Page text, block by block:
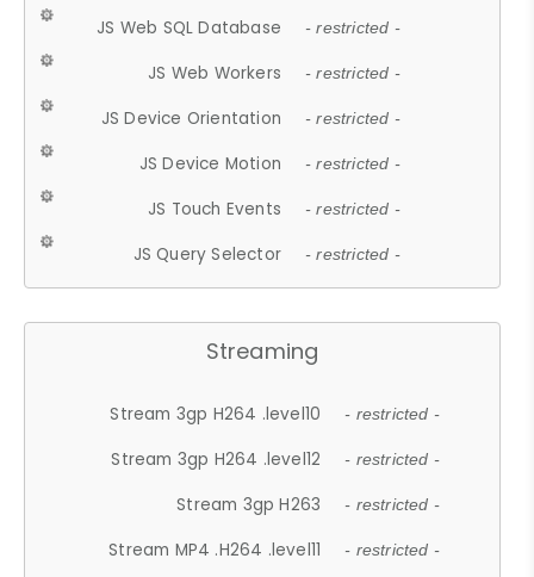
JS Web SQL Database - restricted -
JS Web Workers - restricted -
JS Device Orientation - restricted -
JS Device Motion - restricted -
JS Touch Events - restricted -
JS Query Selector - restricted -
Streaming
Stream 3gp H264 .level10 - restricted -
Stream 3gp H264 .level12 - restricted -
Stream 3gp H263 - restricted -
Stream MP4 .H264 .level11 - restricted -